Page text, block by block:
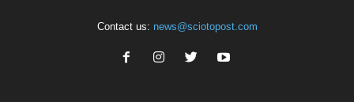
Contact us: news@sciotopost.com